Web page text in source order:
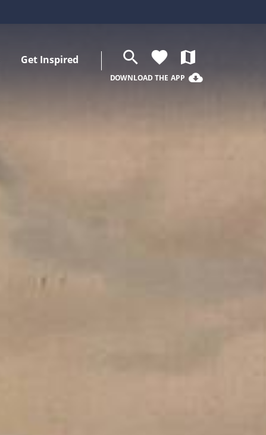
Get Inspired search favorite map
DOWNLOAD THE APP cloud_download